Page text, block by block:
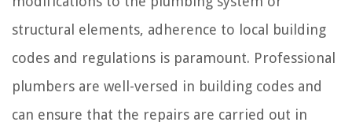
structural elements, adherence to local building
codes and regulations is paramount. Professional
plumbers are well-versed in building codes and
can ensure that the repairs are carried out in